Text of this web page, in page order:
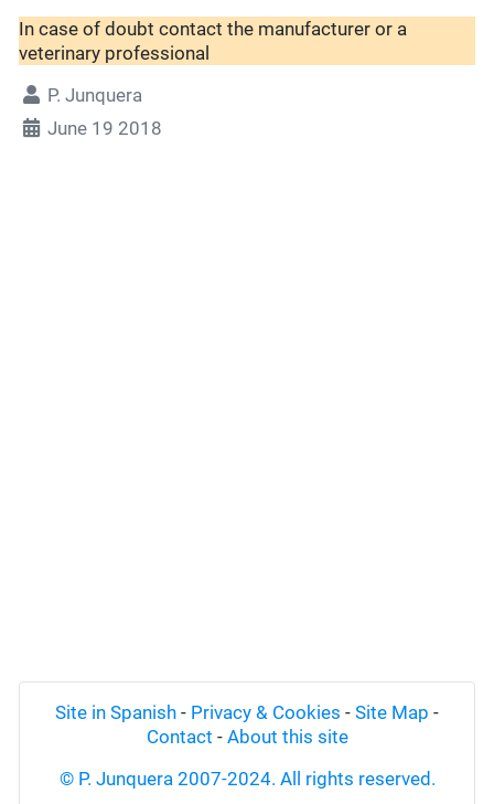
In case of doubt contact the manufacturer or a
veterinary professional
P. Junquera
June 19 2018
Site in Spanish - Privacy & Cookies - Site Map -
Contact - About this site
© P. Junquera 2007-2024. All rights reserved.